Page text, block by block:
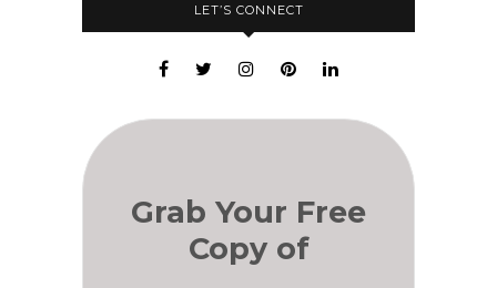
LET’S CONNECT
Grab Your Free
Copy of